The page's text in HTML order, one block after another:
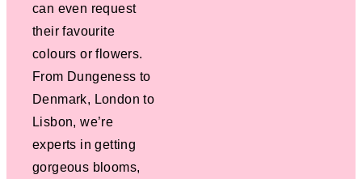
can even request
their favourite
colours or flowers.
From Dungeness to
Denmark, London to
Lisbon, we’re
experts in getting
gorgeous blooms,